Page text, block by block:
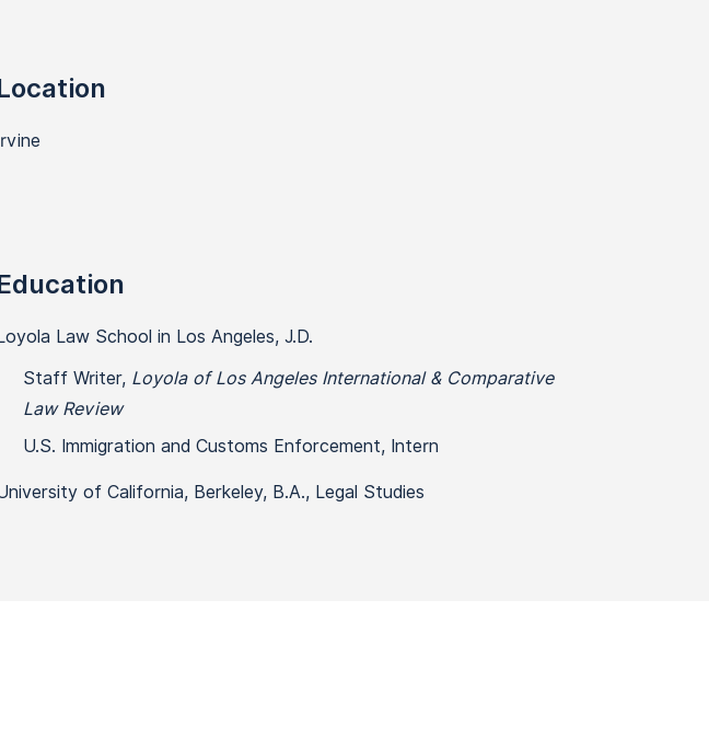
Law School in Los Angeles, J.D.
Staff Writer, Loyola of Los Angeles International & Comparative
Law Review
U.S. Immigration and Customs Enforcement, Intern
of California, Berkeley, B.A., Legal Studies